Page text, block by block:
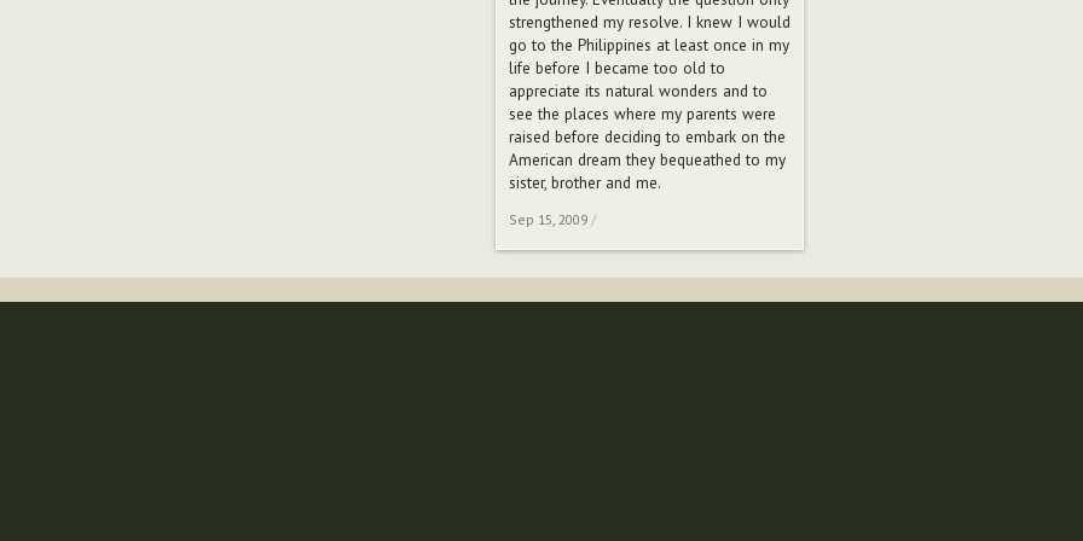
strengthened my resolve. I knew I would
go to the Philippines at least once in my
life before I became too old to
appreciate its natural wonders and to
see the places where my parents were
raised before deciding to embark on the
American dream they bequeathed to my
sister, brother and me.
Sep 15, 2009 /